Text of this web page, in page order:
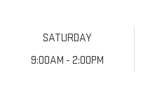
SATURDAY
9:00AM - 2:00PM